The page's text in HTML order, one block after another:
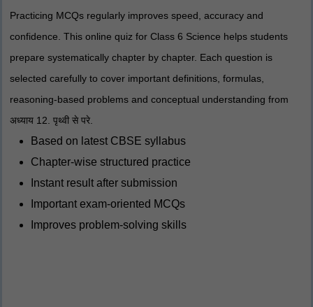
Practicing MCQs regularly improves speed, accuracy and
confidence. This online quiz for Class 6 Science helps students
prepare systematically chapter by chapter. Each question is
selected carefully to cover important definitions, formulas,
reasoning-based problems and conceptual understanding from
अध्याय 12. पृथ्वी से परे.
Based on latest CBSE syllabus
Chapter-wise structured practice
Instant result after submission
Important exam-oriented MCQs
Improves problem-solving skills